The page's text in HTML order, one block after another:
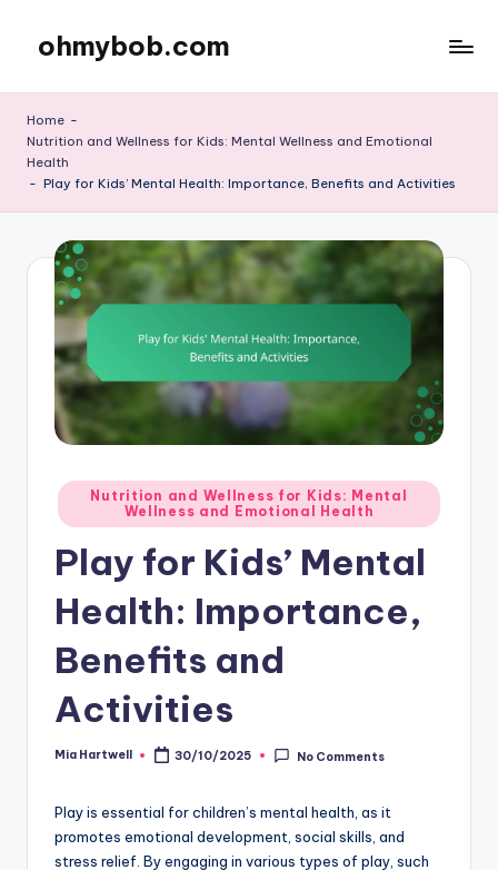
content
ohmybob.com
Home -
Nutrition and Wellness for Kids: Mental Wellness and Emotional
Health
- Play for Kids’ Mental Health: Importance, Benefits and Activities
Posted
in
Nutrition and Wellness for Kids: Mental
Wellness and Emotional Health
Play for Kids’ Mental
Health: Importance,
Benefits and
Activities
Posted
Mia Hartwell 30/10/2025 No Comments
Play is essential for children’s mental health, as it
promotes emotional development, social skills, and
stress relief. By engaging in various types of play, such